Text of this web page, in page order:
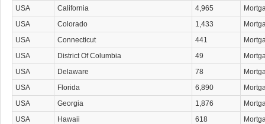
USA
California 4,965
USA
Colorado 1,433
USA
Connecticut 441
USA
District Of Columbia 49
USA
Delaware 78
USA
Florida 6,890
USA
Georgia 1,876
USA
Hawaii 618